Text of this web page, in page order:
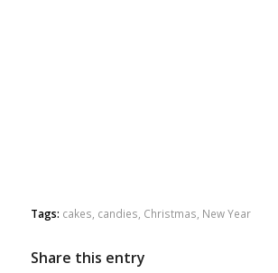
Tags: cakes candies Christmas New Year
Share this entry